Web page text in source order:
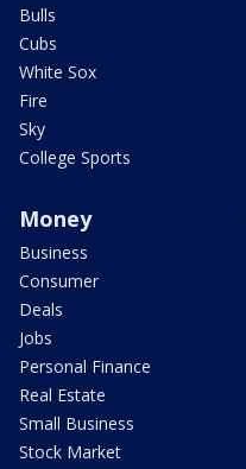
Bulls
Cubs
White Sox
Fire
Sky
College Sports
Money
Business
Consumer
Deals
Jobs
Personal Finance
Real Estate
Small Business
Stock Market